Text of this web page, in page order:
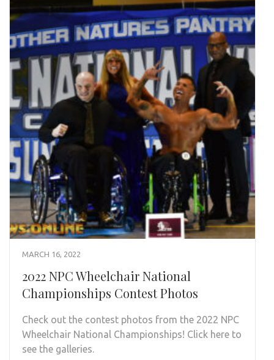
MARCH 16, 2022
2022 NPC Wheelchair National
Championships Contest Photos
Check out the contest photos from the 2022 NPC
Wheelchair National Championships! Click here to
see the galleries.